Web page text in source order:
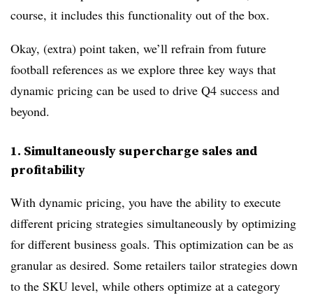
course, it includes this functionality out of the box.
Okay, (extra) point taken, we’ll refrain from future
football references as we explore three key ways that
dynamic pricing can be used to drive Q4 success and
beyond.
1. Simultaneously supercharge sales and
profitability
With dynamic pricing, you have the ability to execute
different pricing strategies simultaneously by optimizing
for different business goals. This optimization can be as
granular as desired. Some retailers tailor strategies down
to the SKU level, while others optimize at a category